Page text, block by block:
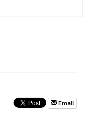
Email